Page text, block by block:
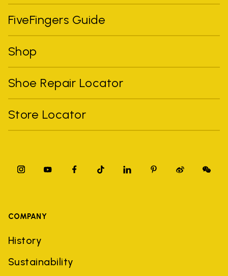
FiveFingers Guide
Shop
Shoe Repair Locator
Store Locator
COMPANY
History
Sustainability